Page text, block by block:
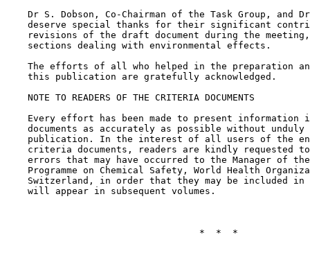
Dr S. Dobson, Co-Chairman of the Task Group, and
deserve special thanks for their significant
revisions of the draft document during the
    sections dealing with environmental effects.
The efforts of all who helped in the preparation
    this publication are gratefully acknowledged.
    NOTE TO READERS OF THE CRITERIA DOCUMENTS
Every effort has been made to present information
documents as accurately as possible without unduly
publication. In the interest of all users of the
criteria documents, readers are kindly requested
errors that may have occurred to the Manager of
Programme on Chemical Safety, World Health
Switzerland, in order that they may be included in
    will appear in subsequent volumes.
                                   *  *  *